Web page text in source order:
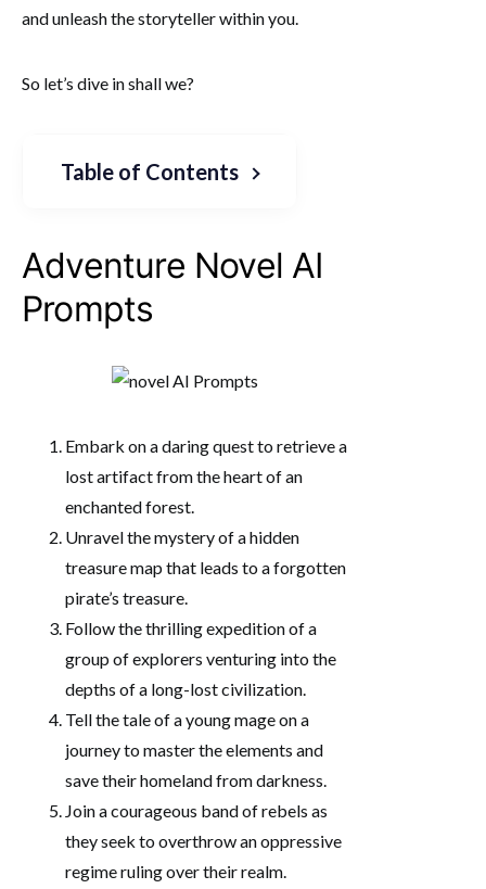
and unleash the storyteller within you.
So let’s dive in shall we?
Table of Contents
Adventure Novel AI
Prompts
Embark on a daring quest to retrieve a
lost artifact from the heart of an
enchanted forest.
Unravel the mystery of a hidden
treasure map that leads to a forgotten
pirate’s treasure.
Follow the thrilling expedition of a
group of explorers venturing into the
depths of a long-lost civilization.
Tell the tale of a young mage on a
journey to master the elements and
save their homeland from darkness.
Join a courageous band of rebels as
they seek to overthrow an oppressive
regime ruling over their realm.